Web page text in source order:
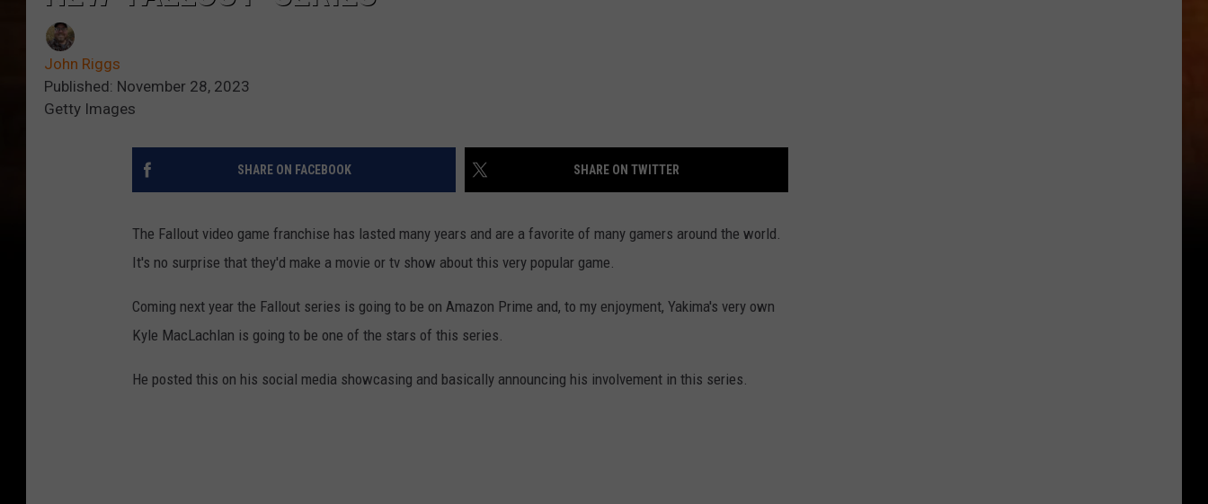
John Riggs
Published: November 28, 2023
Getty Images
SHARE ON FACEBOOK SHARE ON TWITTER
The Fallout video game franchise has lasted many years and are a favorite of many gamers around the world.
It's no surprise that they'd make a movie or tv show about this very popular game.
Coming next year the Fallout series is going to be on Amazon Prime and, to my enjoyment, Yakima's very own
Kyle MacLachlan is going to be one of the stars of this series.
He posted this on his social media showcasing and basically announcing his involvement in this series.